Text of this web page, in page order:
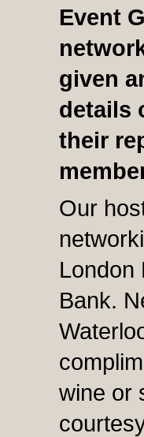
Event
given
details
their
Our
London
Bank.
wine or